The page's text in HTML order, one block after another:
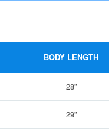
BODY LENGTH
28”
29”